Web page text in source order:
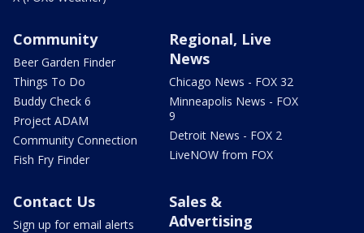
Community
Beer Garden Finder
Things To Do
Buddy Check 6
Project ADAM
Community Connection
Fish Fry Finder
Regional, Live
News
Chicago News - FOX 32
Minneapolis News - FOX
9
Detroit News - FOX 2
LiveNOW from FOX
Contact Us
Sign up for email alerts
Sales &
Advertising